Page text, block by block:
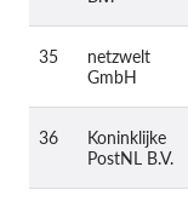
35
netzwelt
GmbH
36
Koninklijke
PostNL B.V.